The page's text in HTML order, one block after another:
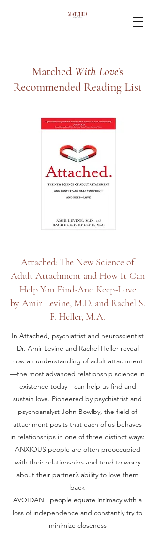
Matched With Love's
Recommended Reading List
Attached: The New Science of
Adult Attachment and How It Can
Help You Find-And Keep-Love
by Amir Levine, M.D. and Rachel S.
F. Heller, M.A.
In Attached, psychiatrist and neuroscientist
Dr. Amir Levine and Rachel Heller reveal
how an understanding of adult attachment
—the most advanced relationship science in
existence today—can help us find and
sustain love. Pioneered by psychiatrist and
psychoanalyst John Bowlby, the field of
attachment posits that each of us behaves
in relationships in one of three distinct ways:
ANXIOUS people are often preoccupied
with their relationships and tend to worry
about their partner’s ability to love them
back
AVOIDANT people equate intimacy with a
loss of independence and constantly try to
minimize closeness